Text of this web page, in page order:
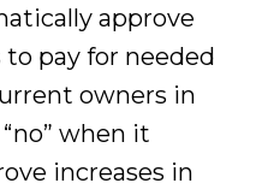
approve
pay for needed
owners in
when it
increases in